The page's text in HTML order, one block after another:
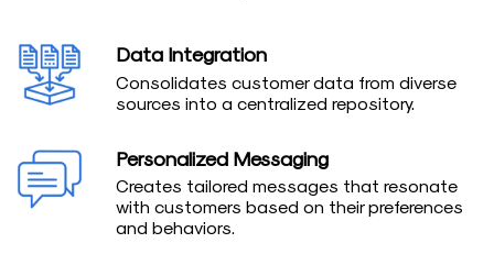
Data Integration
Consolidates customer data from diverse
sources into a centralized repository.
Personalized Messaging
Creates tailored messages that resonate
with customers based on their preferences
and behaviors.